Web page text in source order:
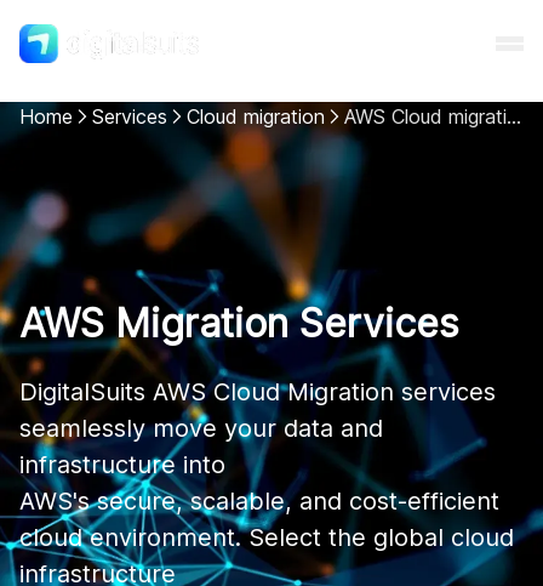
AI
All services
Cases
Resources
Company
Home Services Cloud migration AWS Cloud migration
AWS Migration Services
DigitalSuits AWS Cloud Migration services
seamlessly move your data and
infrastructure into
AWS's secure, scalable, and cost-efficient
cloud environment. Select the global cloud
infrastructure